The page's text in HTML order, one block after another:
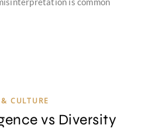
CULTURE
vs Diversity